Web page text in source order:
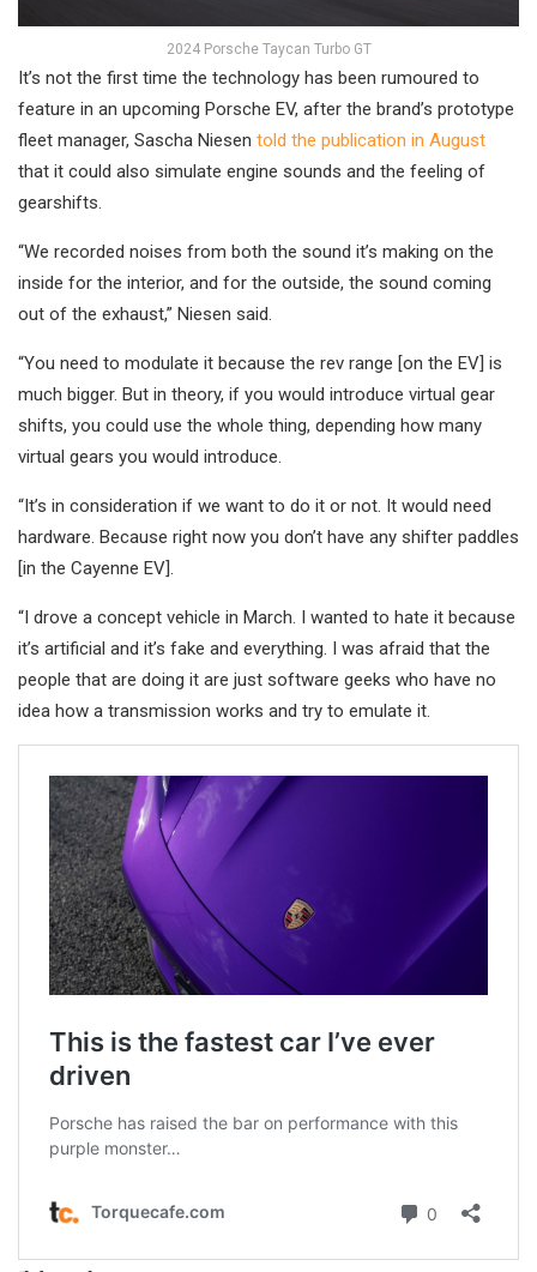
2024 Porsche Taycan Turbo GT
It’s not the first time the technology has been rumoured to
feature in an upcoming Porsche EV, after the brand’s prototype
fleet manager, Sascha Niesen told the publication in August
that it could also simulate engine sounds and the feeling of
gearshifts.
“We recorded noises from both the sound it’s making on the
inside for the interior, and for the outside, the sound coming
out of the exhaust,” Niesen said.
“You need to modulate it because the rev range [on the EV] is
much bigger. But in theory, if you would introduce virtual gear
shifts, you could use the whole thing, depending how many
virtual gears you would introduce.
“It’s in consideration if we want to do it or not. It would need
hardware. Because right now you don’t have any shifter paddles
[in the Cayenne EV].
“I drove a concept vehicle in March. I wanted to hate it because
it’s artificial and it’s fake and everything. I was afraid that the
people that are doing it are just software geeks who have no
idea how a transmission works and try to emulate it.